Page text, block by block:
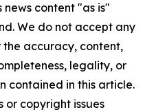
news content "as is"
We do not accept any
accuracy, content,
legality, or
contained in this article.
or copyright issues